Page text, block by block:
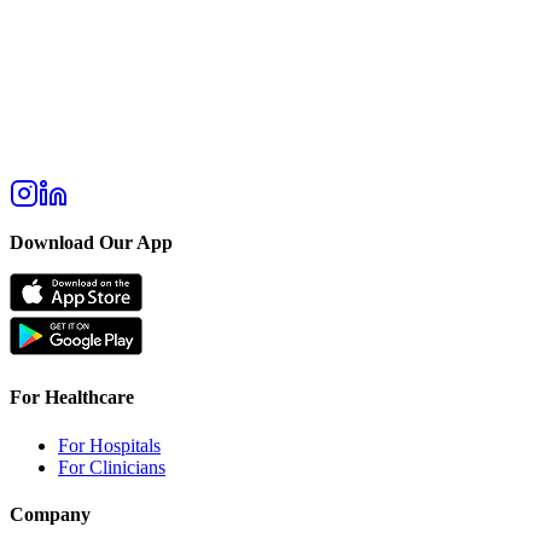
Download Our App
For Healthcare
For Hospitals
For Clinicians
Company